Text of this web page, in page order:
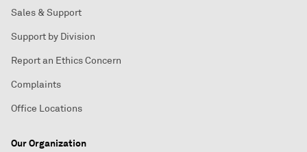
Sales & Support
Support by Division
Report an Ethics Concern
Complaints
Office Locations
Our Organization